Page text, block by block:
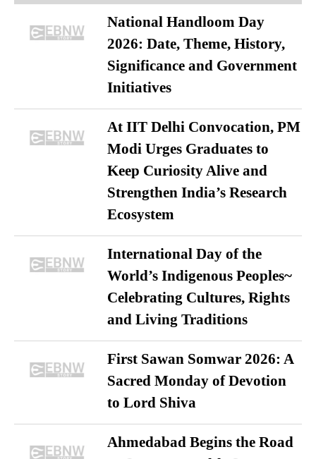
National Handloom Day
2026: Date, Theme, History,
Significance and Government
Initiatives
At IIT Delhi Convocation, PM
Modi Urges Graduates to
Keep Curiosity Alive and
Strengthen India’s Research
Ecosystem
International Day of the
World’s Indigenous Peoples~
Celebrating Cultures, Rights
and Living Traditions
First Sawan Somwar 2026: A
Sacred Monday of Devotion
to Lord Shiva
Ahmedabad Begins the Road